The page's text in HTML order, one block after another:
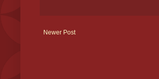
Newer Post